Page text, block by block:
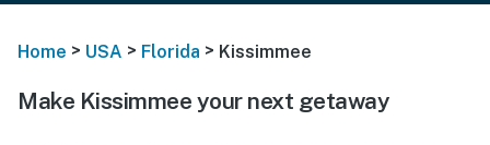
Home > USA > Florida > Kissimmee
Make Kissimmee your next getaway